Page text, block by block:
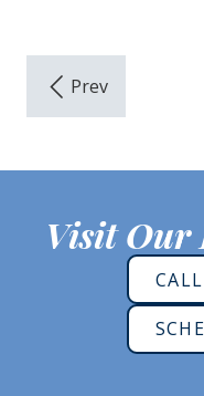
Visit Our